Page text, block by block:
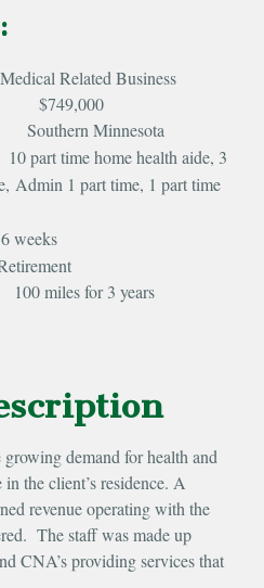
Related Business
Minnesota
10 part time home health aide, 3
Admin 1 part time, 1 part time
weeks
100 miles for 3 years
demand for health and
the client’s residence. A
revenue operating with the
The staff was made up
CNA’s providing services that